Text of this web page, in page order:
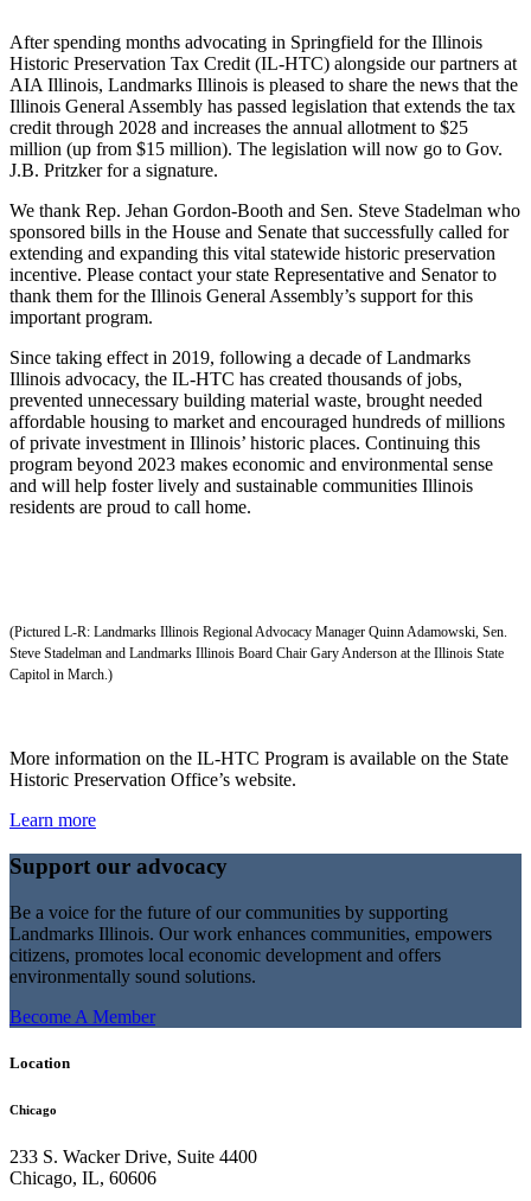
After spending months advocating in Springfield for the Illinois
Historic Preservation Tax Credit (IL-HTC) alongside our partners at
AIA Illinois, Landmarks Illinois is pleased to share the news that the
Illinois General Assembly has passed legislation that extends the tax
credit through 2028 and increases the annual allotment to $25
million (up from $15 million). The legislation will now go to Gov.
J.B. Pritzker for a signature.
We thank Rep. Jehan Gordon-Booth and Sen. Steve Stadelman who
sponsored bills in the House and Senate that successfully called for
extending and expanding this vital statewide historic preservation
incentive. Please contact your state Representative and Senator to
thank them for the Illinois General Assembly’s support for this
important program.
Since taking effect in 2019, following a decade of Landmarks
Illinois advocacy, the IL-HTC has created thousands of jobs,
prevented unnecessary building material waste, brought needed
affordable housing to market and encouraged hundreds of millions
of private investment in Illinois’ historic places. Continuing this
program beyond 2023 makes economic and environmental sense
and will help foster lively and sustainable communities Illinois
residents are proud to call home.
(Pictured L-R: Landmarks Illinois Regional Advocacy Manager Quinn Adamowski, Sen.
Steve Stadelman and Landmarks Illinois Board Chair Gary Anderson at the Illinois State
Capitol in March.)
More information on the IL-HTC Program is available on the State
Historic Preservation Office’s website.
Learn more
Support our advocacy
Be a voice for the future of our communities by supporting
Landmarks Illinois. Our work enhances communities, empowers
citizens, promotes local economic development and offers
environmentally sound solutions.
Become A Member
Location
Chicago
233 S. Wacker Drive, Suite 4400
Chicago, IL, 60606